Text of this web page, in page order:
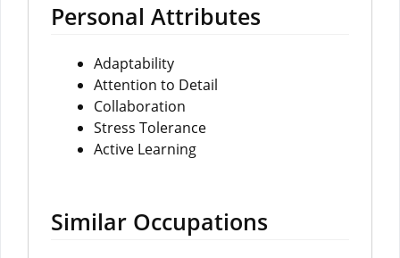
Personal Attributes
Adaptability
Attention to Detail
Collaboration
Stress Tolerance
Active Learning
Similar Occupations